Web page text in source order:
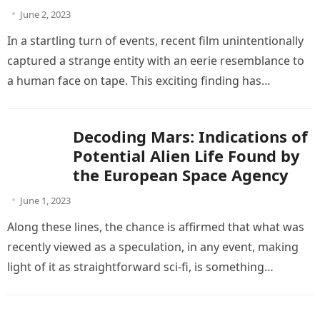
June 2, 2023
In a startling turn of events, recent film unintentionally
captured a strange entity with an eerie resemblance to
a human face on tape. This exciting finding has…
Decoding Mars: Indications of
Potential Alien Life Found by
the European Space Agency
June 1, 2023
Along these lines, the chance is affirmed that what was
recently viewed as a speculation, in any event, making
light of it as straightforward sci-fi, is something…